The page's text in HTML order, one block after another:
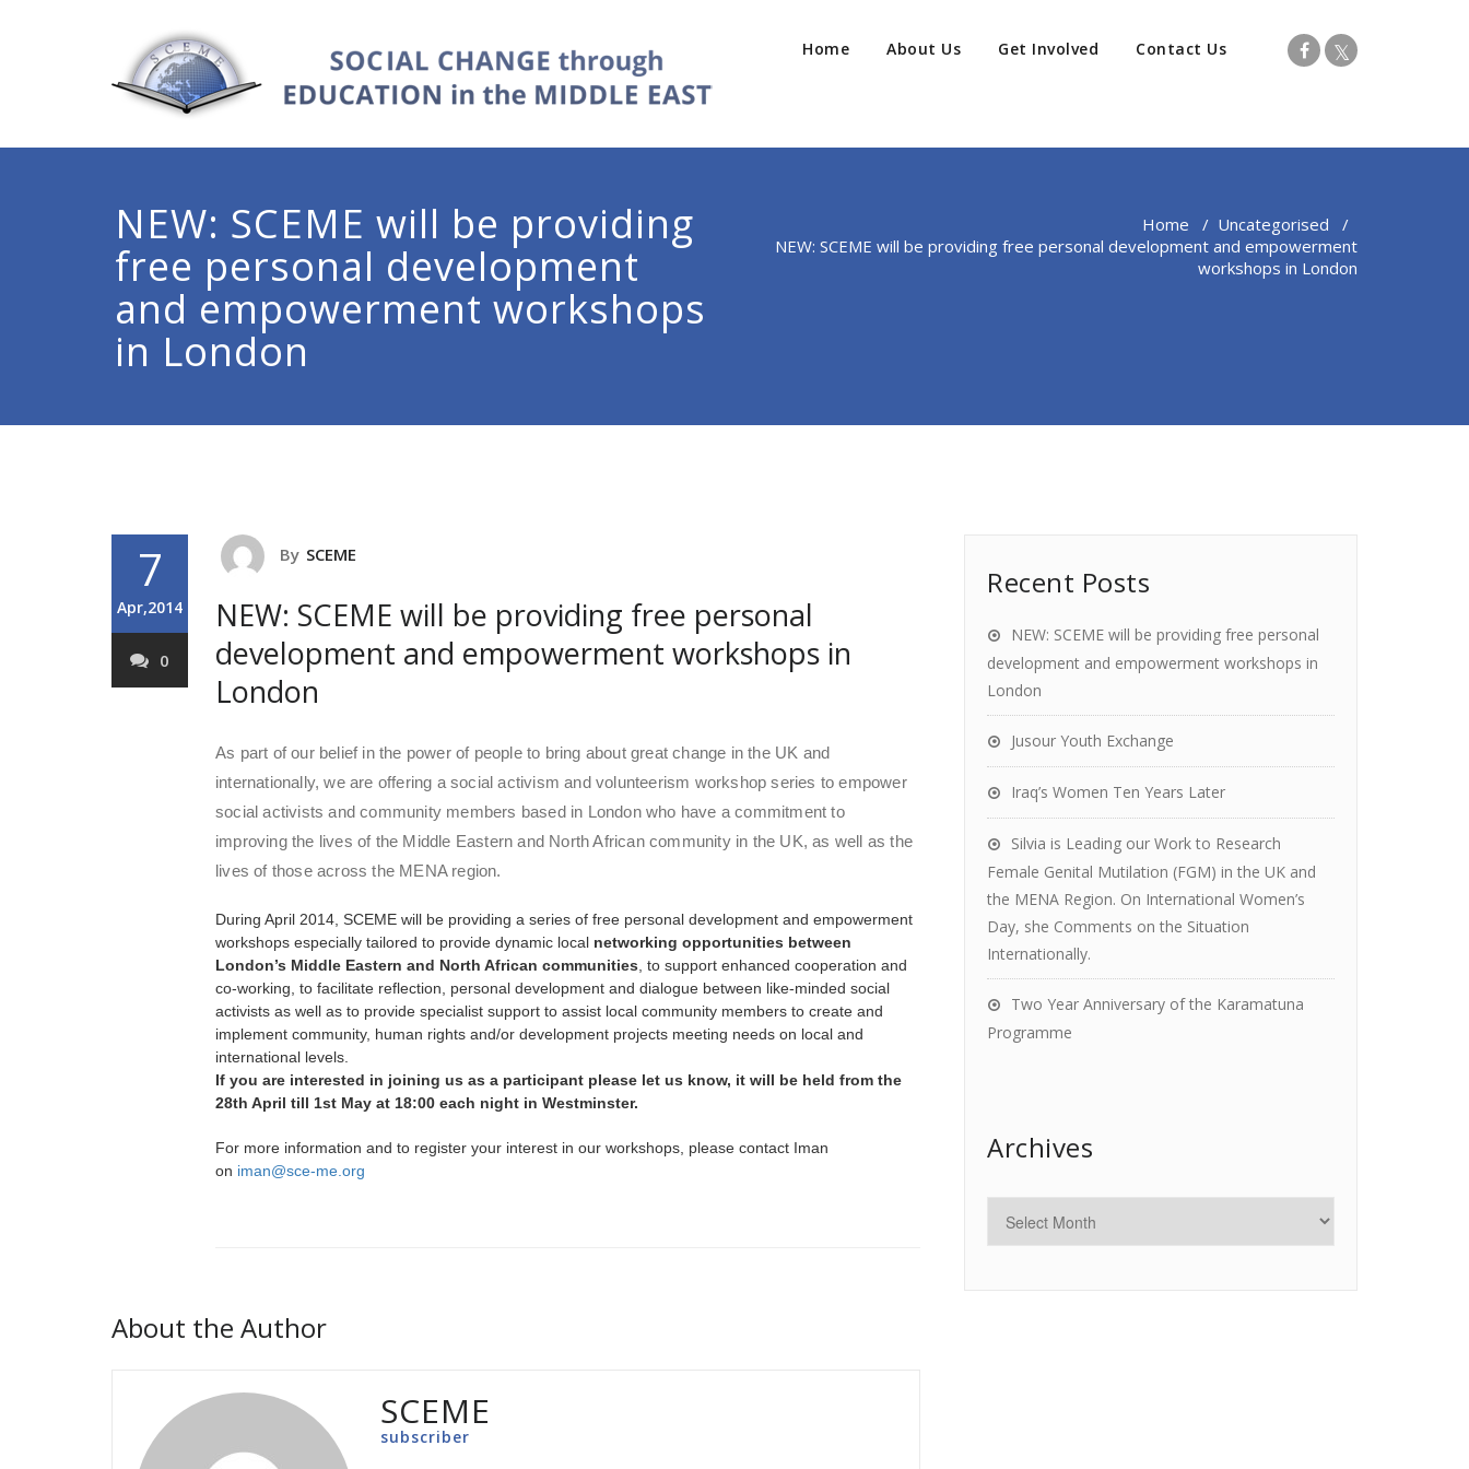
Home About Us Get Involved Contact Us
NEW: SCEME will be providing
free personal development
and empowerment workshops
in London
Home / Uncategorised /
NEW: SCEME will be providing free personal development and empowerment
workshops in London
7
Apr,2014
0
By SCEME
NEW: SCEME will be providing free personal
development and empowerment workshops in
London
As part of our belief in the power of people to bring about great change in the UK and
internationally, we are offering a social activism and volunteerism workshop series to empower
social activists and community members based in London who have a commitment to
improving the lives of the Middle Eastern and North African community in the UK, as well as the
lives of those across the MENA region.
During April 2014, SCEME will be providing a series of free personal development and empowerment
workshops especially tailored to provide dynamic local networking opportunities between
London’s Middle Eastern and North African communities , to support enhanced cooperation and
co-working, to facilitate reflection, personal development and dialogue between like-minded social
activists as well as to provide specialist support to assist local community members to create and
implement community, human rights and/or development projects meeting needs on local and
international levels.
If you are interested in joining us as a participant please let us know, it will be held from the
28th April till 1st May at 18:00 each night in Westminster.
For more information and to register your interest in our workshops, please contact Iman
on iman@sce-me.org
About the Author
SCEME
subscriber
Recent Posts
NEW: SCEME will be providing free personal
development and empowerment workshops in
London
Jusour Youth Exchange
Iraq’s Women Ten Years Later
Silvia is Leading our Work to Research
Female Genital Mutilation (FGM) in the UK and
the MENA Region. On International Women’s
Day, she Comments on the Situation
Internationally.
Two Year Anniversary of the Karamatuna
Programme
Archives